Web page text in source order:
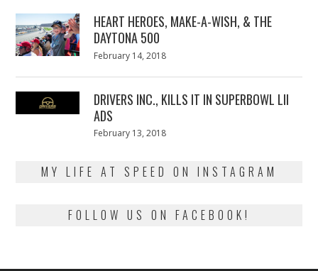
HEART HEROES, MAKE-A-WISH, & THE
DAYTONA 500
Posted
February 14, 2018
DRIVERS INC., KILLS IT IN SUPERBOWL LII
ADS
Posted
February 13, 2018
MY LIFE AT SPEED ON INSTAGRAM
FOLLOW US ON FACEBOOK!